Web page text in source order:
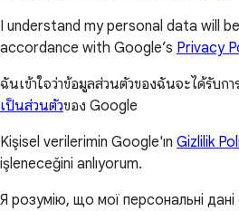
I understand my personal data will
accordance with Google’s Privacy
ฉันเข้าใจว่าข้อมูลส่วนตัวของฉันจะได้รับกา
เป็นส่วนตัวของ Google
Kişisel verilerimin Google'ın Gizlilik
işleneceğini anlıyorum.
Я розумію, що мої персональні